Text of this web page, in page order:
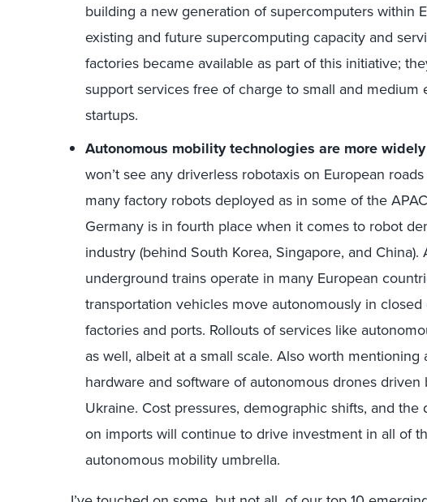
building a new generation of supercomputers within
existing and future supercomputing capacity and
factories became available as part of this initiative;
support services free of charge to small and medium
startups.
Autonomous mobility technologies are more
won’t see any driverless robotaxis on European
many factory robots deployed as in some of the
Germany is in fourth place when it comes to robot
industry (behind South Korea, Singapore, and
underground trains operate in many European
transportation vehicles move autonomously in
factories and ports. Rollouts of services like
as well, albeit at a small scale. Also worth
hardware and software of autonomous drones
Ukraine. Cost pressures, demographic shifts, and
on imports will continue to drive investment in all of
autonomous mobility umbrella.